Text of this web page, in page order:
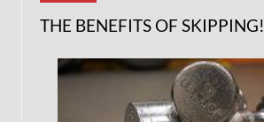
THE BENEFITS OF SKIPPING!